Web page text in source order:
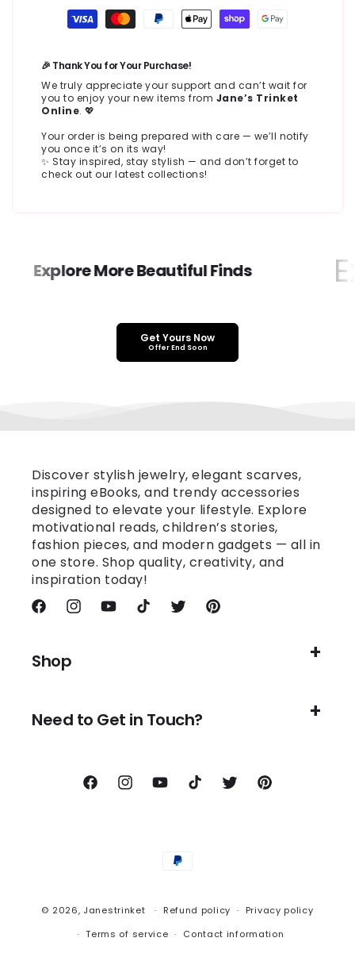
Payment
methods
🎉 Thank You for Your Purchase!
We truly appreciate your support and can’t wait for
you to enjoy your new items from Jane’s Trinket
Online. 💖
Your order is being prepared with care — we’ll notify
you once it’s on its way!
✨ Stay inspired, stay stylish — and don’t forget to
check out our latest collections!
Explore More Beautiful Finds
Get Yours Now
Offer End Soon
Discover stylish jewelry, elegant scarves,
inspiring eBooks, and trendy accessories
designed to elevate your lifestyle. Explore
motivational reads, children’s stories,
fashion pieces, and modern gadgets — all in
one store. Shop quality, creativity, and
inspiration today!
FacebookInstagramYouTubeTikTok TwitterPinterest
Shop
Need to Get in Touch?
FacebookInstagramYouTubeTikTok TwitterPinterest
methods
© 2026, Janestrinket Refund policy
Privacy policy
Terms of service
Contact information